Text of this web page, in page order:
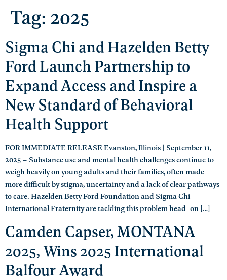
Tag: 2025
Sigma Chi and Hazelden Betty
Ford Launch Partnership to
Expand Access and Inspire a
New Standard of Behavioral
Health Support
FOR IMMEDIATE RELEASE Evanston, Illinois | September 11,
2025 – Substance use and mental health challenges continue to
weigh heavily on young adults and their families, often made
more difficult by stigma, uncertainty and a lack of clear pathways
to care. Hazelden Betty Ford Foundation and Sigma Chi
International Fraternity are tackling this problem head-on […]
Camden Capser, MONTANA
2025, Wins 2025 International
Balfour Award